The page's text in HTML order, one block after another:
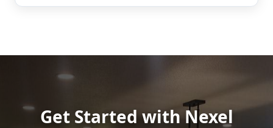
Get Started with Nexel